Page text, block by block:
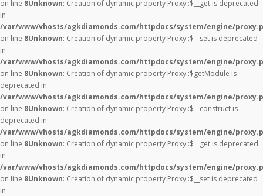
on line 8Unknown: Creation of dynamic property Proxy::$__get is deprecated
in
/var/www/vhosts/agkdiamonds.com/httpdocs/system/engine/
on line 8Unknown: Creation of dynamic property Proxy::$__set is deprecated
in
/var/www/vhosts/agkdiamonds.com/httpdocs/system/engine/
on line 8Unknown: Creation of dynamic property Proxy::$getModule is
deprecated in
/var/www/vhosts/agkdiamonds.com/httpdocs/system/engine/
on line 8Unknown: Creation of dynamic property Proxy::$__construct is
deprecated in
/var/www/vhosts/agkdiamonds.com/httpdocs/system/engine/
on line 8Unknown: Creation of dynamic property Proxy::$__get is deprecated
in
/var/www/vhosts/agkdiamonds.com/httpdocs/system/engine/
on line 8Unknown: Creation of dynamic property Proxy::$__set is deprecated
in